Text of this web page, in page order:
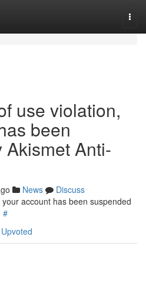
use violation,
been
Anti-
News
Discuss
account has been suspended
#